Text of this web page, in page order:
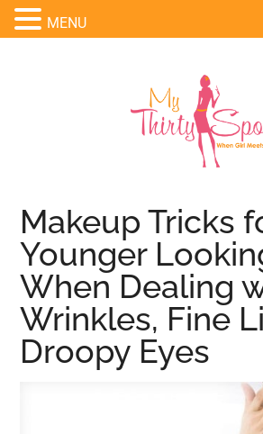
Makeup Tricks
Younger
When Dealing
Wrinkles, Fine
Droopy Eyes
MENU